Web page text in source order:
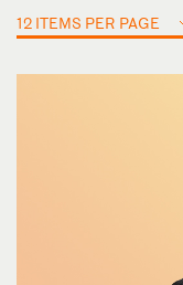
12 ITEMS PER PAGE